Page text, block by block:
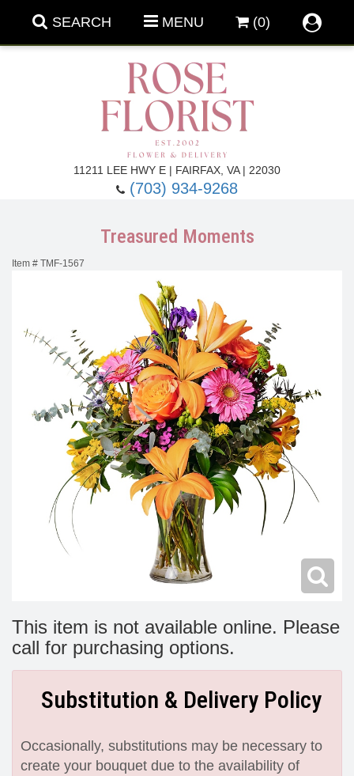
SEARCH MENU (0)
11211 LEE HWY E | FAIRFAX, VA | 22030
(703) 934-9268
Roses By
Birthday Flowers
Get Well Flowers
New Baby Flowers
Make Someone Smile
Thank You Flowers
Memorial Service
For The Service
For The Home
Fairfax, VA
Treasured Moments
Item # TMF-1567
This item is not available online. Please
call for purchasing options.
Substitution & Delivery Policy
Occasionally, substitutions may be necessary to
create your bouquet due to the availability of